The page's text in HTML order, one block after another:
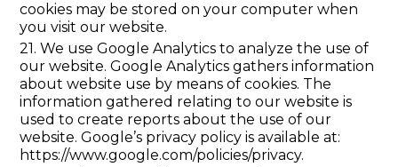
cookies may be stored on your computer when
you visit our website.
21. We use Google Analytics to analyze the use of
our website. Google Analytics gathers information
about website use by means of cookies. The
information gathered relating to our website is
used to create reports about the use of our
website. Google’s privacy policy is available at:
https://www.google.com/policies/privacy.